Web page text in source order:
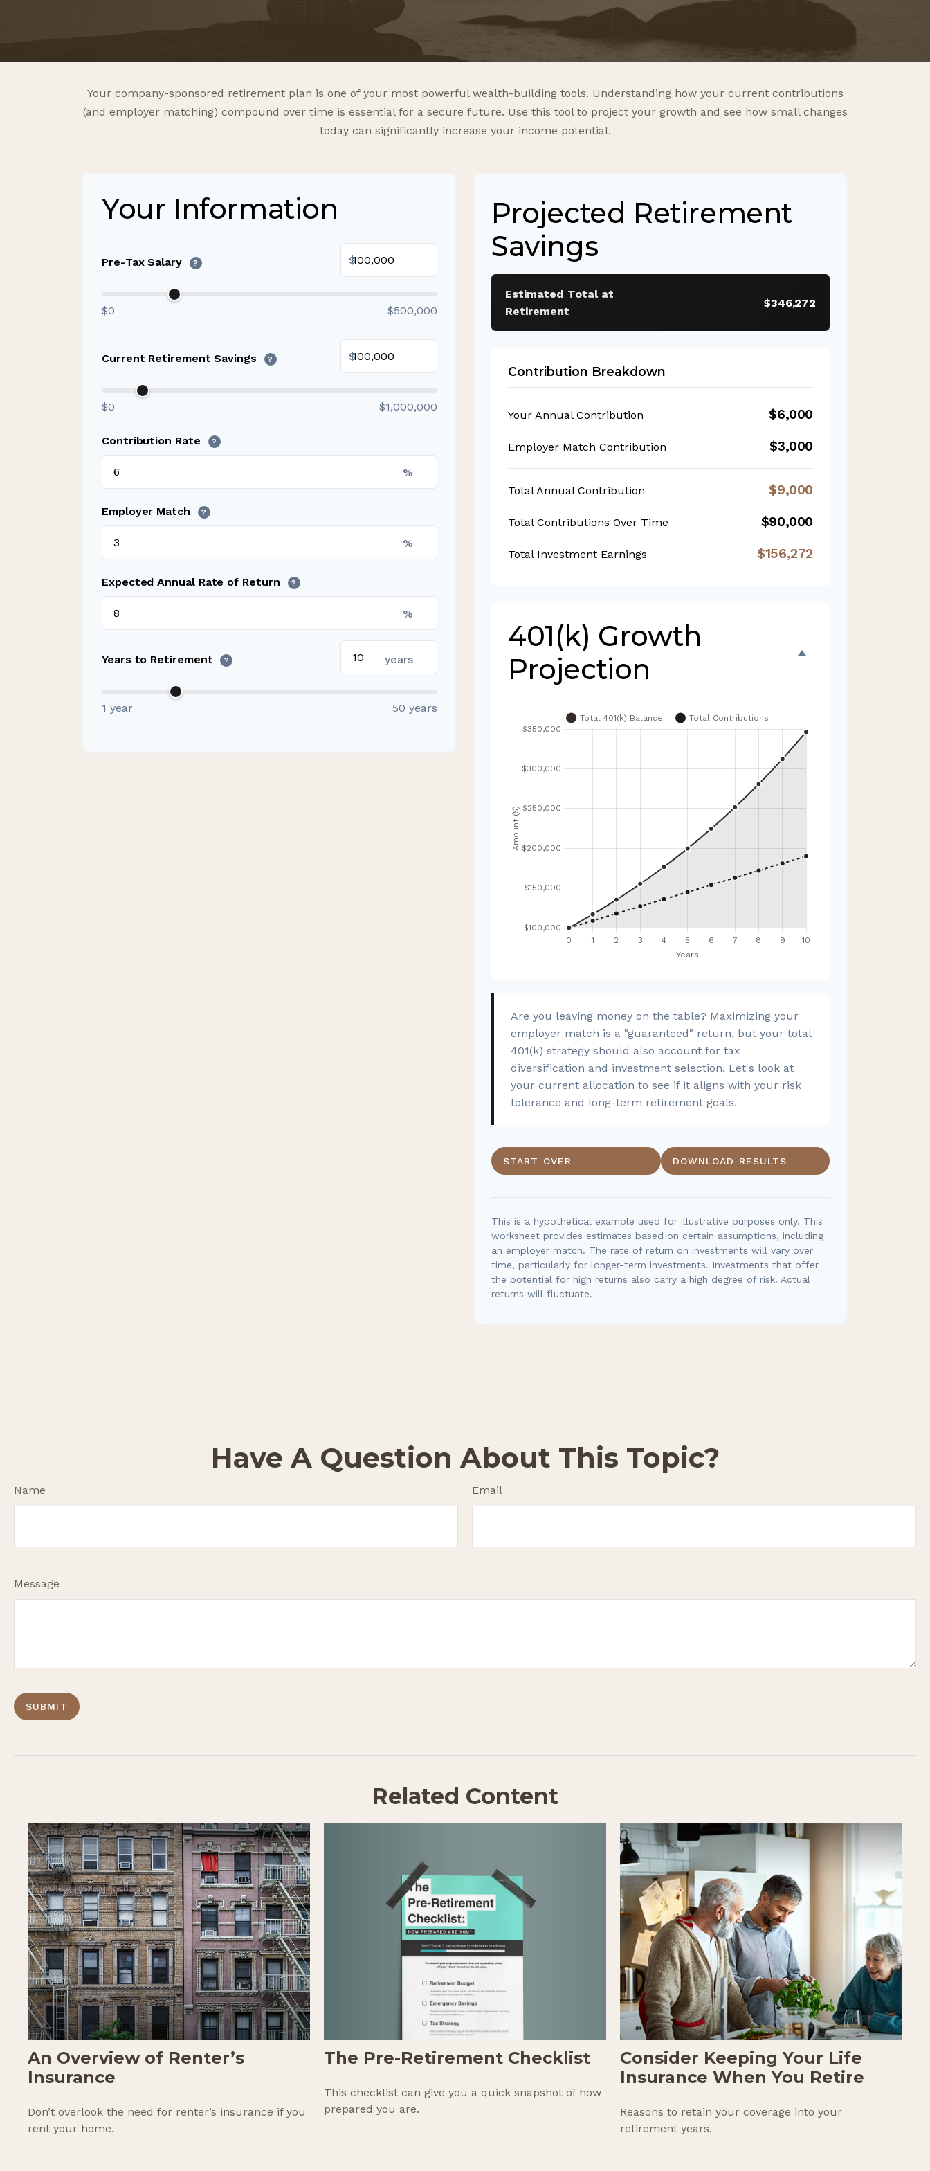
Your company-sponsored retirement plan is one of your most powerful wealth-building tools. Understanding how your current contributions
(and employer matching) compound over time is essential for a secure future. Use this tool to project your growth and see how small changes
today can significantly increase your income potential.
Your Information
Pre-Tax Salary ? $
$0 $500,000
Current Retirement Savings ? $
$0 $1,000,000
Contribution Rate ?
%
Employer Match ?
%
Expected Annual Rate of Return ?
%
Years to Retirement ? years
1 year 50 years
Projected Retirement
Savings
Estimated Total at
Retirement
$346,272
Contribution Breakdown
Your Annual Contribution $6,000
Employer Match Contribution $3,000
Total Annual Contribution $9,000
Total Contributions Over Time $90,000
Total Investment Earnings $156,272
401(k) Growth
Projection
Are you leaving money on the table? Maximizing your
employer match is a "guaranteed" return, but your total
401(k) strategy should also account for tax
diversification and investment selection. Let's look at
your current allocation to see if it aligns with your risk
tolerance and long-term retirement goals.
START OVER DOWNLOAD RESULTS
This is a hypothetical example used for illustrative purposes only. This
worksheet provides estimates based on certain assumptions, including
an employer match. The rate of return on investments will vary over
time, particularly for longer-term investments. Investments that offer
the potential for high returns also carry a high degree of risk. Actual
returns will fluctuate.
Have A Question About This Topic?
Name Email
Message
Related Content
An Overview of Renter’s
Insurance
Don’t overlook the need for renter’s insurance if you
rent your home.
The Pre-Retirement Checklist
This checklist can give you a quick snapshot of how
prepared you are.
Consider Keeping Your Life
Insurance When You Retire
Reasons to retain your coverage into your
retirement years.